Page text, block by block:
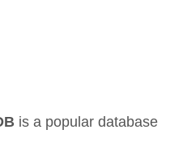
is a popular database